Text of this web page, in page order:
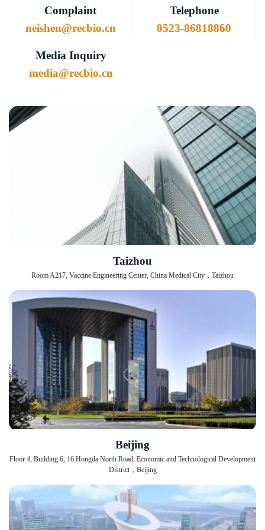
Complaint
neishen@recbio.cn
Telephone
0523-86818860
Media Inquiry
media@recbio.cn
Taizhou
Room A217, Vaccine Engineering Center, China Medical City，Taizhou
Beijing
Floor 4, Building 6, 16 Hongda North Road, Economic and Technological Development
District，Beijing